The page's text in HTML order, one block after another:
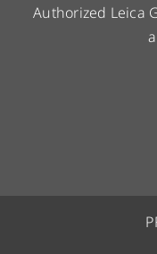
Authorized Leica